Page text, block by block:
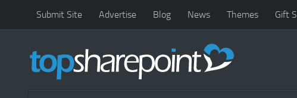
Submit Site Advertise Blog News Themes Gift